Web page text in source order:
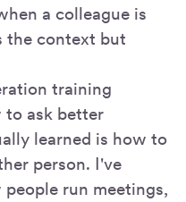
a colleague is
the context but
training
to ask better
learned is how to
person. I've
run meetings,